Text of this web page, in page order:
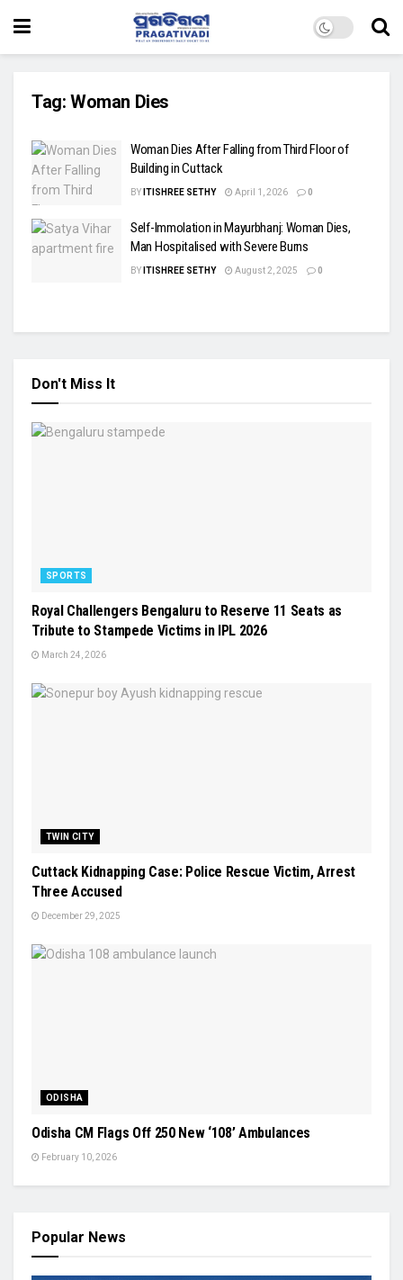
Tag: Woman Dies
Woman Dies After Falling from Third Floor of
Building in Cuttack
BY ITISHREE SETHY April 1, 2026 0
Self-Immolation in Mayurbhanj: Woman Dies,
Man Hospitalised with Severe Burns
BY ITISHREE SETHY August 2, 2025 0
Don't Miss It
SPORTS
Royal Challengers Bengaluru to Reserve 11 Seats as
Tribute to Stampede Victims in IPL 2026
March 24, 2026
TWIN CITY
Cuttack Kidnapping Case: Police Rescue Victim, Arrest
Three Accused
December 29, 2025
ODISHA
Odisha CM Flags Off 250 New ‘108’ Ambulances
February 10, 2026
Popular News